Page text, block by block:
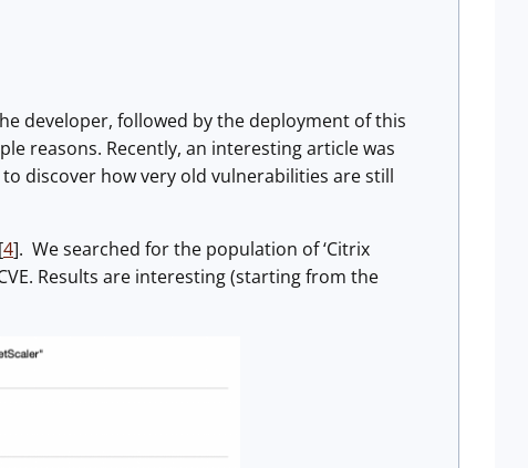
developer, followed by the deployment of this
reasons. Recently, an interesting article was
to discover how very old vulnerabilities are still
4]. We searched for the population of ‘Citrix
Results are interesting (starting from the